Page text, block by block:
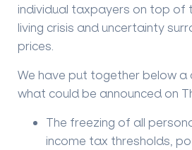
individual taxpayers on top of
living crisis and uncertainty
prices.
We have put together below a
what could be announced on
The freezing of all
income tax thresholds,